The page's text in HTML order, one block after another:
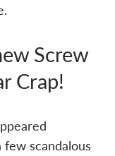
Screw
Crap!
scandalous